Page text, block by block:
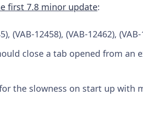
first 7.8 minor update:
(VAB-12458), (VAB-12462),
close a tab opened from an
the slowness on start up with